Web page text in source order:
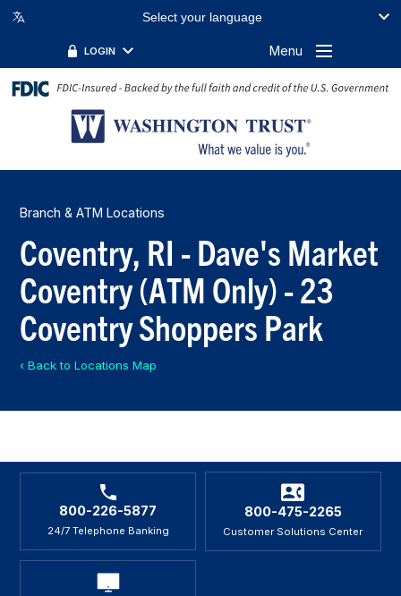
Select your language
LOGIN Menu
Branch & ATM Locations
Coventry, RI - Dave's Market
Coventry (ATM Only) - 23
Coventry Shoppers Park
‹ Back to Locations Map
800-226-5877
24/7 Telephone Banking
800-475-2265
Customer Solutions Center